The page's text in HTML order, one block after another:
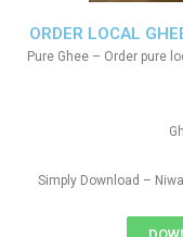
ORDER LOCAL
Pure Ghee – Order pure
Simply Download –